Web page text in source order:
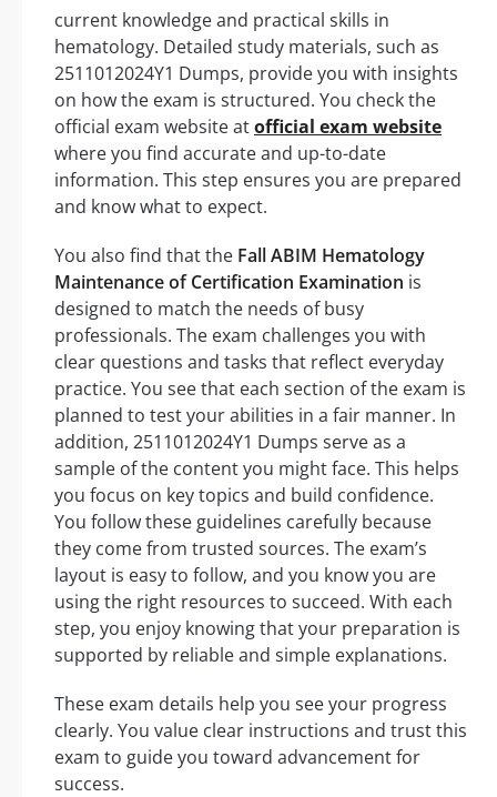
current knowledge and practical skills in
hematology. Detailed study materials, such as
2511012024Y1 Dumps, provide you with insights
on how the exam is structured. You check the
official exam website atofficial exam website
where you find accurate and up-to-date
information. This step ensures you are prepared
and know what to expect.
You also find that the Fall ABIM Hematology
Maintenance of Certification Examination is
designed to match the needs of busy
professionals. The exam challenges you with
clear questions and tasks that reflect everyday
practice. You see that each section of the exam is
planned to test your abilities in a fair manner. In
addition, 2511012024Y1 Dumps serve as a
sample of the content you might face. This helps
you focus on key topics and build confidence.
You follow these guidelines carefully because
they come from trusted sources. The exam’s
layout is easy to follow, and you know you are
using the right resources to succeed. With each
step, you enjoy knowing that your preparation is
supported by reliable and simple explanations.
These exam details help you see your progress
clearly. You value clear instructions and trust this
exam to guide you toward advancement for
success.